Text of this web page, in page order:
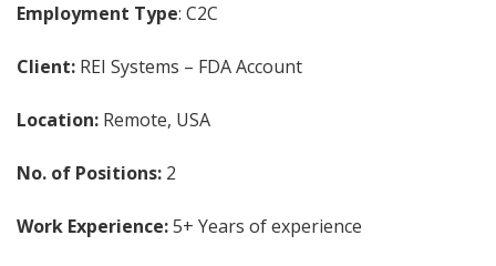
Employment Type: C2C
Client: REI Systems – FDA Account
Location: Remote, USA
No. of Positions: 2
Work Experience:5+ Years of experience